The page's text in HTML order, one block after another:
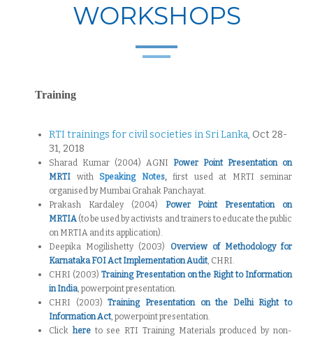
WORKSHOPS
Training
RTI trainings for civil societies in Sri Lanka, Oct 28-
31, 2018
Sharad Kumar (2004) AGNI Power Point Presentation on
MRTI
with Speaking Notes,first used at MRTI seminar
organised by Mumbai Grahak Panchayat.
Prakash Kardaley (2004)
Power Point Presentation on
MRTIA (to be used by activists and trainers to educate the public
on MRTIA and its application).
Deepika Mogilishetty (2003)
Overview of Methodology for
Karnataka FOI Act Implementation Audit, CHRI.
CHRI (2003) Training Presentation on the Right to Information
in India, powerpoint presentation.
CHRI (2003) Training Presentation on the Delhi Right to
Information Act, powerpoint presentation.
Click hereto see RTI Training Materials produced by non-